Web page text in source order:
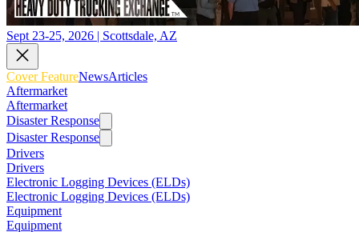
Sept 23-25, 2026 | Scottsdale, AZ
Cover FeatureNewsArticles
Aftermarket
Aftermarket
Disaster Response
Disaster Response
Drivers
Drivers
Electronic Logging Devices (ELDs)
Electronic Logging Devices (ELDs)
Equipment
Equipment